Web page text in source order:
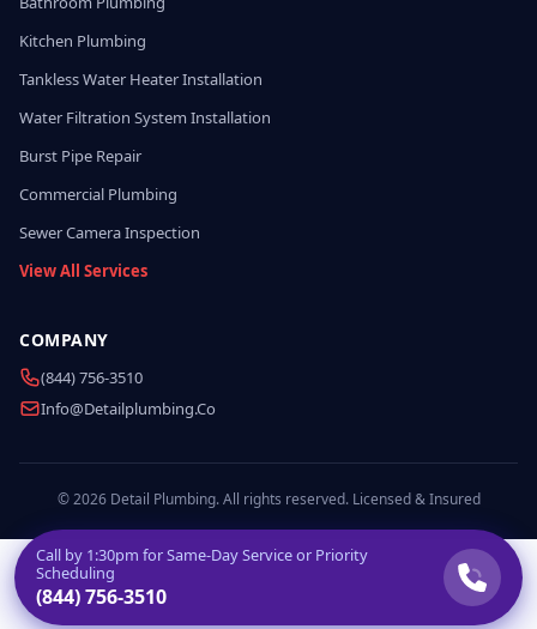
Kitchen Plumbing
Tankless Water Heater Installation
Water Filtration System Installation
Burst Pipe Repair
Commercial Plumbing
Sewer Camera Inspection
View All Services
COMPANY
(844) 756-3510
Info@detailplumbing.co
© 2026 Detail Plumbing. All rights reserved. Licensed & Insured
Call by 1:30pm for Same-Day Service or Priority
Scheduling
(844) 756-3510